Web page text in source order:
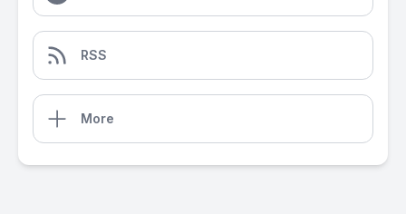
RSS
More